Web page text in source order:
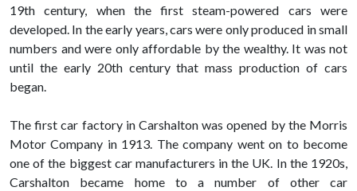
19th century, when the first steam-powered cars were
developed. In the early years, cars were only produced in small
numbers and were only affordable by the wealthy. It was not
until the early 20th century that mass production of cars
began.
The first car factory in Carshalton was opened by the Morris
Motor Company in 1913. The company went on to become
one of the biggest car manufacturers in the UK. In the 1920s,
Carshalton became home to a number of other car